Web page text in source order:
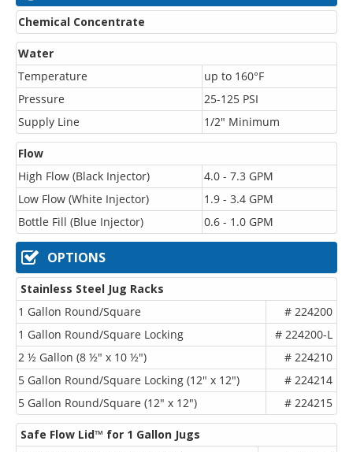
Chemical Concentrate
Water
Temperature
up to 160°F
Pressure
25-125 PSI
Supply Line
1/2" Minimum
Flow
High Flow (Black Injector)
4.0 - 7.3 GPM
Low Flow (White Injector)
1.9 - 3.4 GPM
Bottle Fill (Blue Injector)
0.6 - 1.0 GPM
OPTIONS
Stainless Steel Jug Racks
1 Gallon Round/Square
# 224200
1 Gallon Round/Square Locking
# 224200-L
2 ½ Gallon (8 ½" x 10 ½")
# 224210
5 Gallon Round/Square Locking (12" x 12")
# 224214
5 Gallon Round/Square (12" x 12")
# 224215
Safe Flow Lid™ for 1 Gallon Jugs